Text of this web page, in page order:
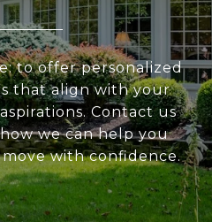
to offer personalized
that align with your
Contact us
we can help you
with confidence.